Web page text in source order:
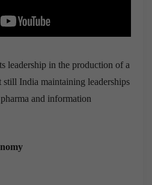
leadership in the production of a
India maintaining leaderships
and information